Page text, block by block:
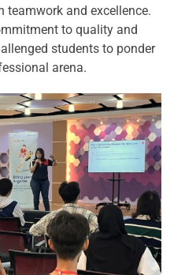
teamwork and excellence.
to quality and
students to ponder
arena.